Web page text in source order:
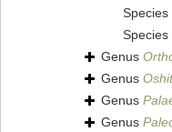
Species
Species
Genus
Genus
Genus
Genus